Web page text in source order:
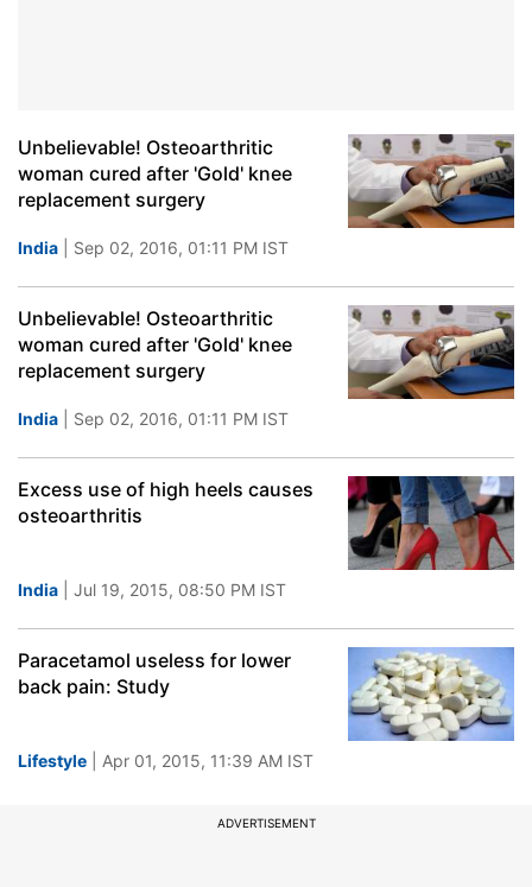
Unbelievable! Osteoarthritic
woman cured after 'Gold' knee
replacement surgery
India | Sep 02, 2016, 01:11 PM IST
Unbelievable! Osteoarthritic
woman cured after 'Gold' knee
replacement surgery
India | Sep 02, 2016, 01:11 PM IST
Excess use of high heels causes
osteoarthritis
India | Jul 19, 2015, 08:50 PM IST
Paracetamol useless for lower
back pain: Study
Lifestyle | Apr 01, 2015, 11:39 AM IST
ADVERTISEMENT